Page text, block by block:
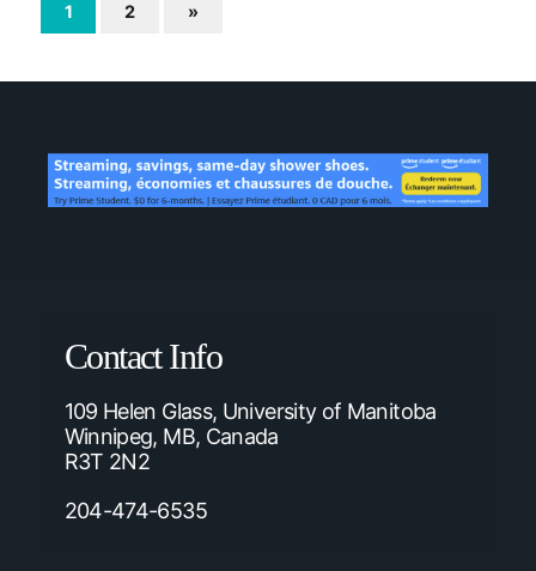
1 2 »
Contact Info
109 Helen Glass, University of Manitoba
Winnipeg, MB, Canada
R3T 2N2
204-474-6535